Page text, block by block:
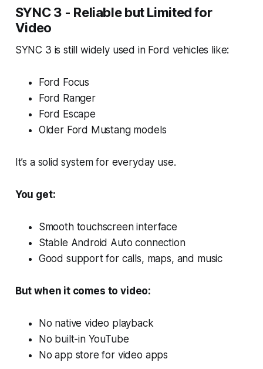
SYNC 3 - Reliable but Limited for
Video
SYNC 3 is still widely used in Ford vehicles like:
Ford Focus
Ford Ranger
Ford Escape
Older Ford Mustang models
It’s a solid system for everyday use.
You get:
Smooth touchscreen interface
Stable Android Auto connection
Good support for calls, maps, and music
But when it comes to video:
No native video playback
No built-in YouTube
No app store for video apps